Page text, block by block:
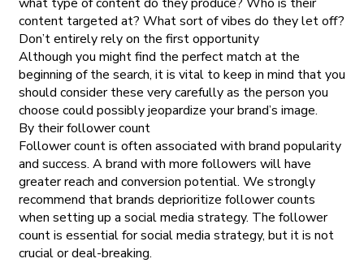
content targeted at? What sort of vibes do they let off?
Don’t entirely rely on the first opportunity
Although you might find the perfect match at the
beginning of the search, it is vital to keep in mind that you
should consider these very carefully as the person you
choose could possibly jeopardize your brand’s image.
By their follower count
Follower count is often associated with brand popularity
and success. A brand with more followers will have
greater reach and conversion potential. We strongly
recommend that brands deprioritize follower counts
when setting up a social media strategy. The follower
count is essential for social media strategy, but it is not
crucial or deal-breaking.